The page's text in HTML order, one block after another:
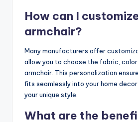
How can I
armchair?
Many manufacturers offer
allow you to choose the fabric,
armchair. This personalization
fits seamlessly into your home
your unique style.
What are the